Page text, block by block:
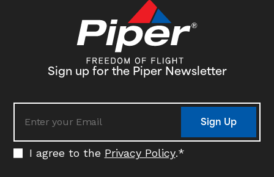
Sign up for the Piper Newsletter
I agree to the Privacy Policy.*
Sign Up